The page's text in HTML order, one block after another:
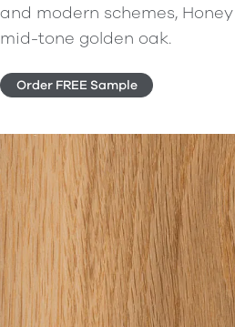
and modern schemes,
mid-tone golden oak.
Order FREE Sample